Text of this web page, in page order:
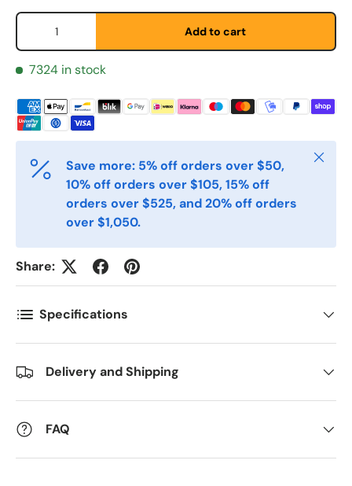
E-post *
Telefon
Postnummer *
Antall
Kommentarer
Qty
Add to cart
7324 in stock
Save more: 5% off orders over $50,
10% off orders over $105, 15% off
orders over $525, and 20% off orders
over $1,050.
Close
Share:
Specifications
Delivery and Shipping
FAQ